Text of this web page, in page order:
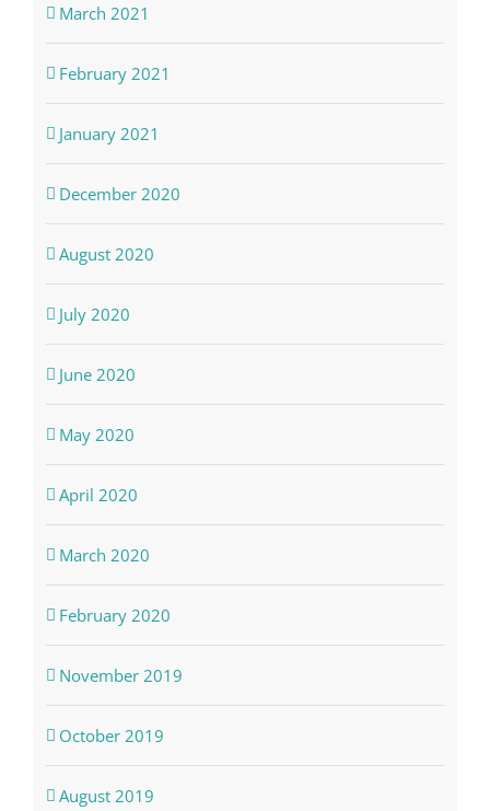
March 2021
February 2021
January 2021
December 2020
August 2020
July 2020
June 2020
May 2020
April 2020
March 2020
February 2020
November 2019
October 2019
August 2019